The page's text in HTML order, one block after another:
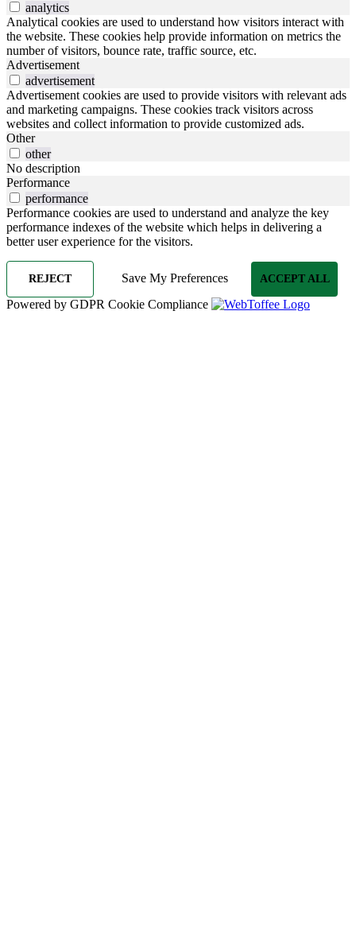
analytics
Analytical cookies are used to understand how visitors interact with
the website. These cookies help provide information on metrics the
number of visitors, bounce rate, traffic source, etc.
Advertisement
advertisement
Advertisement cookies are used to provide visitors with relevant ads
and marketing campaigns. These cookies track visitors across
websites and collect information to provide customized ads.
Other
other
No description
Performance
performance
Performance cookies are used to understand and analyze the key
performance indexes of the website which helps in delivering a
better user experience for the visitors.
REJECT Save My Preferences ACCEPT ALL
Powered by GDPR Cookie Compliance